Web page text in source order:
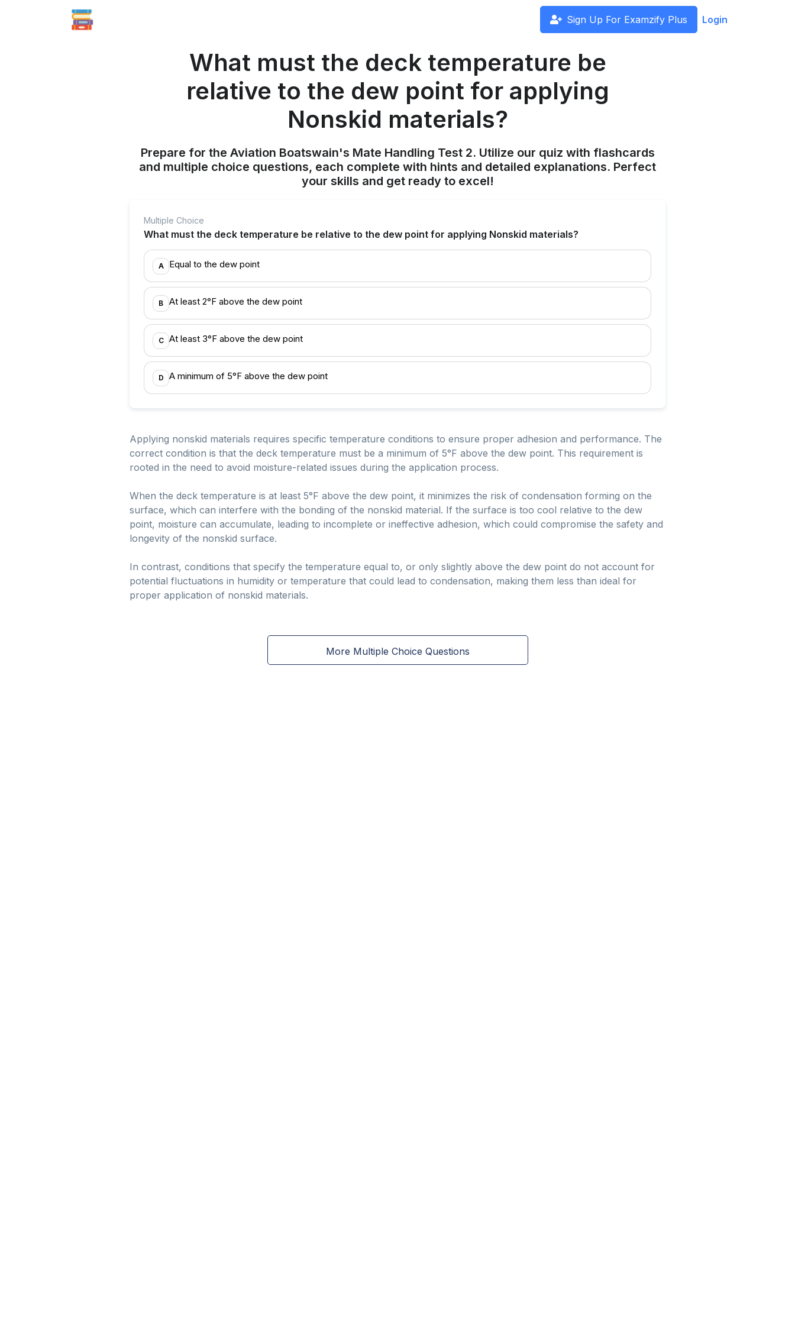
Sign Up For Examzify Plus Login
What must the deck temperature be
relative to the dew point for applying
Nonskid materials?
Prepare for the Aviation Boatswain's Mate Handling Test 2. Utilize our quiz with flashcards
and multiple choice questions, each complete with hints and detailed explanations. Perfect
your skills and get ready to excel!
Multiple Choice
What must the deck temperature be relative to the dew point for applying Nonskid materials?
A Equal to the dew point
B At least 2°F above the dew point
C At least 3°F above the dew point
D A minimum of 5°F above the dew point
Applying nonskid materials requires specific temperature conditions to ensure proper adhesion and performance. The
correct condition is that the deck temperature must be a minimum of 5°F above the dew point. This requirement is
rooted in the need to avoid moisture-related issues during the application process.
When the deck temperature is at least 5°F above the dew point, it minimizes the risk of condensation forming on the
surface, which can interfere with the bonding of the nonskid material. If the surface is too cool relative to the dew
point, moisture can accumulate, leading to incomplete or ineffective adhesion, which could compromise the safety and
longevity of the nonskid surface.
In contrast, conditions that specify the temperature equal to, or only slightly above the dew point do not account for
potential fluctuations in humidity or temperature that could lead to condensation, making them less than ideal for
proper application of nonskid materials.
More Multiple Choice Questions